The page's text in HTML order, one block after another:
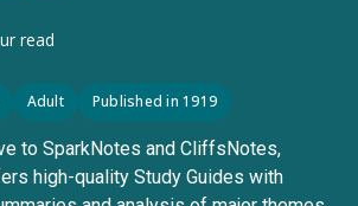
read
Adult Published in 1919
to SparkNotes and CliffsNotes,
high-quality Study Guides with